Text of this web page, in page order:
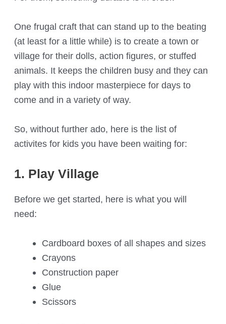
One frugal craft that can stand up to the beating
(at least for a little while) is to create a town or
village for their dolls, action figures, or stuffed
animals. It keeps the children busy and they can
play with this indoor masterpiece for days to
come and in a variety of way.
So, without further ado, here is the list of
activites for kids you have been waiting for:
1. Play Village
Before we get started, here is what you will
need:
Cardboard boxes of all shapes and sizes
Crayons
Construction paper
Glue
Scissors